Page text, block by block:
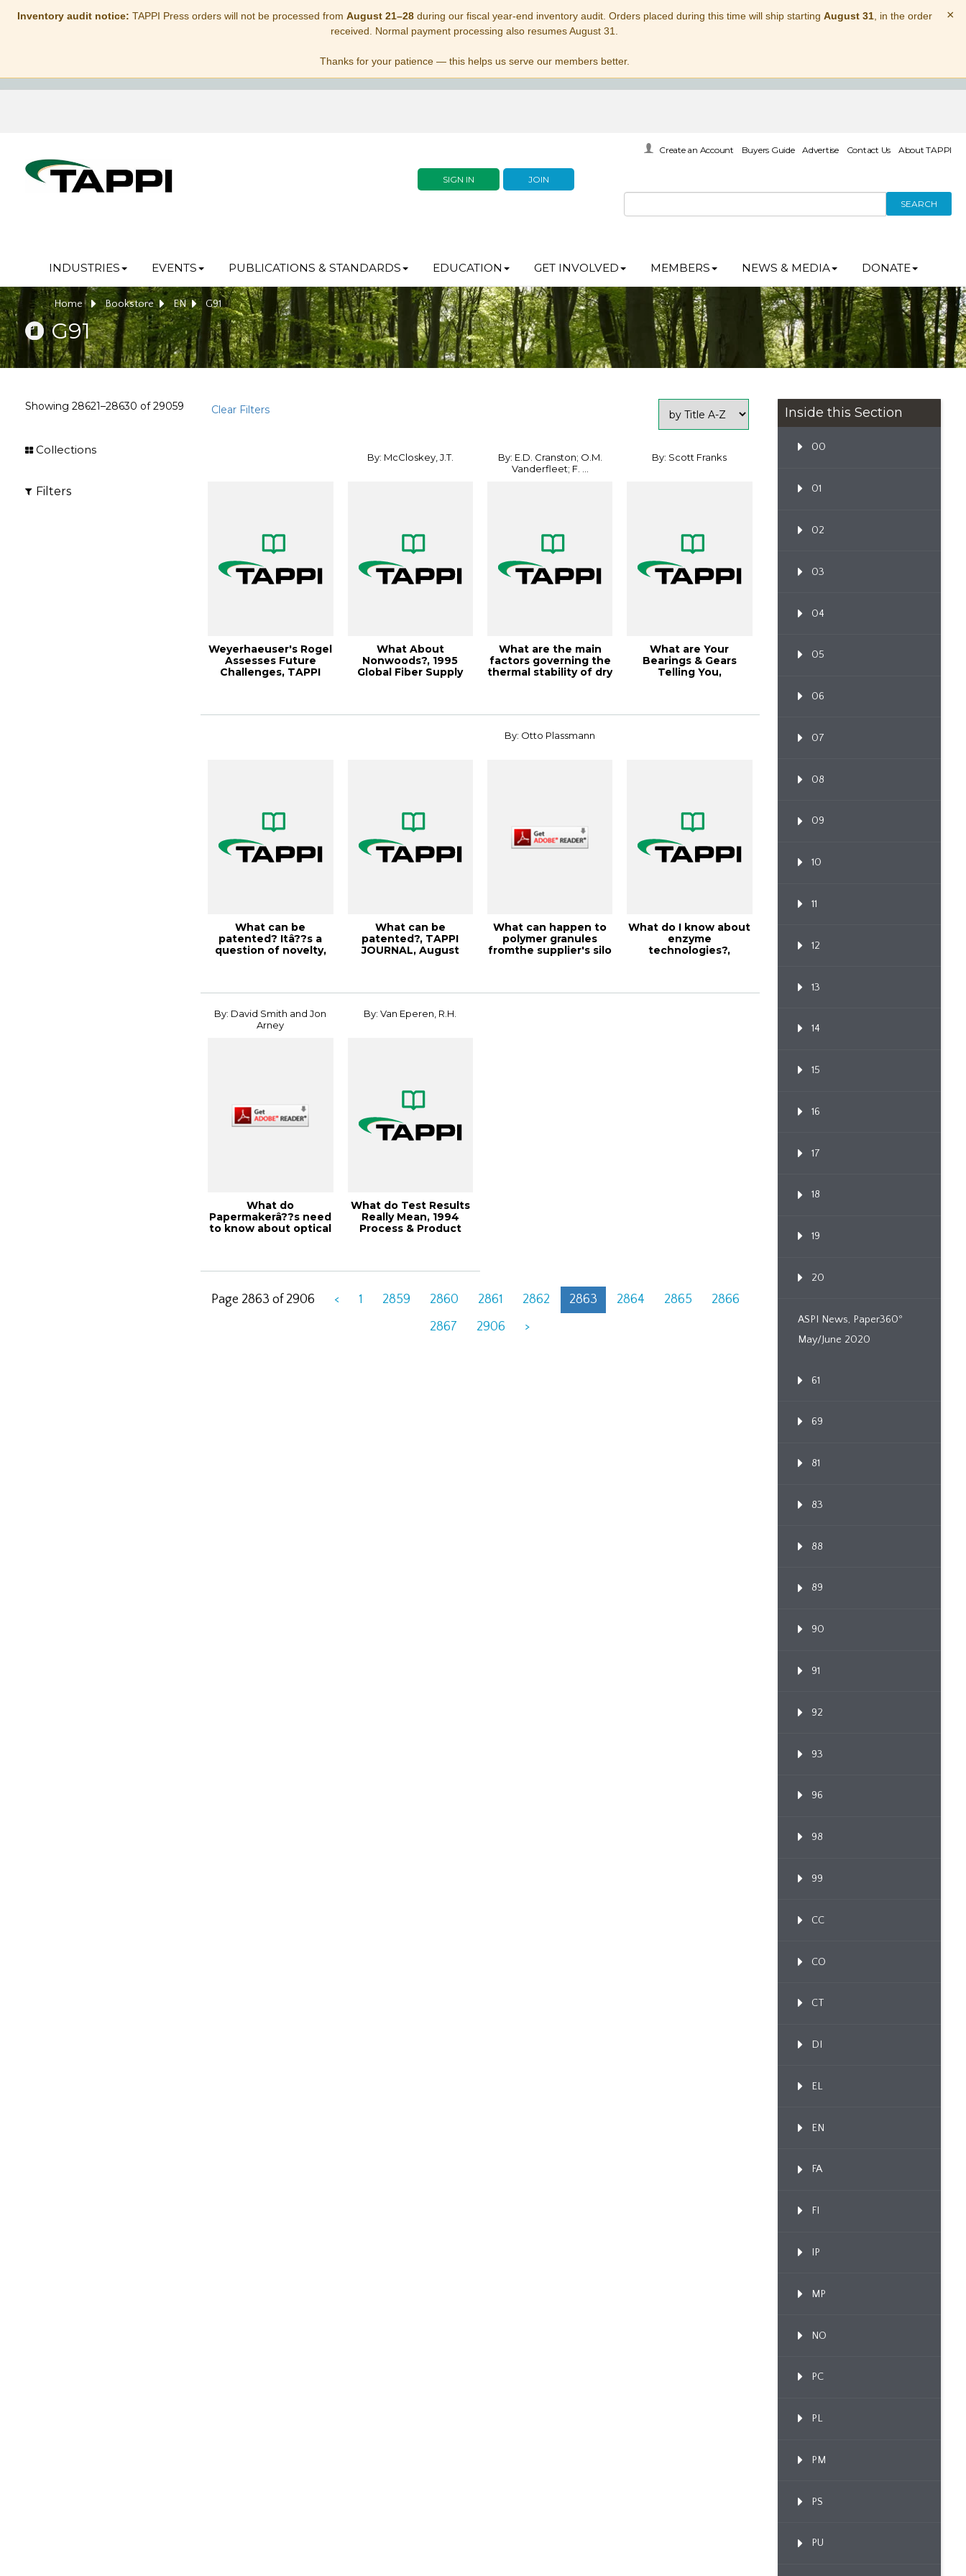
Inventory audit notice: TAPPI Press orders will not be processed from August 21–28during our fiscal year-end inventory audit. Orders placed during this time will ship starting August 31, in the order
received. Normal payment processing also resumes August 31.
Thanks for your patience — this helps us serve our members better.
×
SIGN IN JOIN
Create an Account Buyers Guide Advertise Contact Us About TAPPI
SEARCH
INDUSTRIES EVENTS PUBLICATIONS & STANDARDS EDUCATION GET INVOLVED MEMBERS NEWS & MEDIA DONATE
Home Bookstore EN G91
G91
Showing 28621–28630 of29059 Clear Filters
Collections
Filters
Weyerhaeuser's Rogel
Assesses Future
Challenges, TAPPI
By: McCloskey, J.T.
What About
Nonwoods?, 1995
Global Fiber Supply
By: E.D. Cranston; O.M.
Vanderfleet; F. ...
What are the main
factors governing the
thermal stability of dry
By: Scott Franks
What are Your
Bearings & Gears
Telling You,
What can be
patented? Itâ??s a
question of novelty,
What can be
patented?, TAPPI
JOURNAL, August
By: Otto Plassmann
What can happen to
polymer granules
fromthe supplier's silo
What do I know about
enzyme
technologies?,
By: David Smith and Jon
Arney
What do
Papermakerâ??s need
to know about optical
By: Van Eperen, R.H.
What do Test Results
Really Mean, 1994
Process & Product
Page 2863 of 2906 < 1 2859 2860 2861 2862 2863 2864 2865
2866
2867
2906 >
Inside this Section
00
01
02
03
04
05
06
07
08
09
10
11
12
13
14
15
16
17
18
19
20
ASPI News, Paper360º
May/June 2020
61
69
81
83
88
89
90
91
92
93
96
98
99
CC
CO
CT
DI
EL
EN
FA
FI
IP
MP
NO
PC
PL
PM
PS
PU